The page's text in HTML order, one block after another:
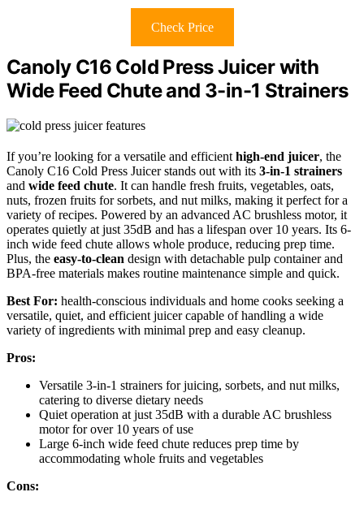
Check Price
Canoly C16 Cold Press Juicer with
Wide Feed Chute and 3-in-1 Strainers
If you’re looking for a versatile and efficient high-end juicer, the
Canoly C16 Cold Press Juicer stands out with its 3-in-1 strainers
and wide feed chute. It can handle fresh fruits, vegetables, oats,
nuts, frozen fruits for sorbets, and nut milks, making it perfect for a
variety of recipes. Powered by an advanced AC brushless motor, it
operates quietly at just 35dB and has a lifespan over 10 years. Its 6-
inch wide feed chute allows whole produce, reducing prep time.
Plus, the easy-to-clean design with detachable pulp container and
BPA-free materials makes routine maintenance simple and quick.
Best For: health-conscious individuals and home cooks seeking a
versatile, quiet, and efficient juicer capable of handling a wide
variety of ingredients with minimal prep and easy cleanup.
Pros:
Versatile 3-in-1 strainers for juicing, sorbets, and nut milks,
catering to diverse dietary needs
Quiet operation at just 35dB with a durable AC brushless
motor for over 10 years of use
Large 6-inch wide feed chute reduces prep time by
accommodating whole fruits and vegetables
Cons: